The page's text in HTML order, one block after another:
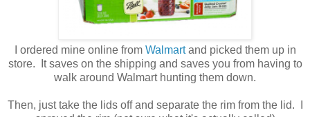
I ordered mine online from Walmartand picked them up in
store. It saves on the shipping and saves you from having to
walk around Walmart hunting them down.
Then, just take the lids off and separate the rim from the lid. I